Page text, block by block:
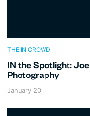
THE IN CROWD
IN the Spotlight:
Photography
January 20